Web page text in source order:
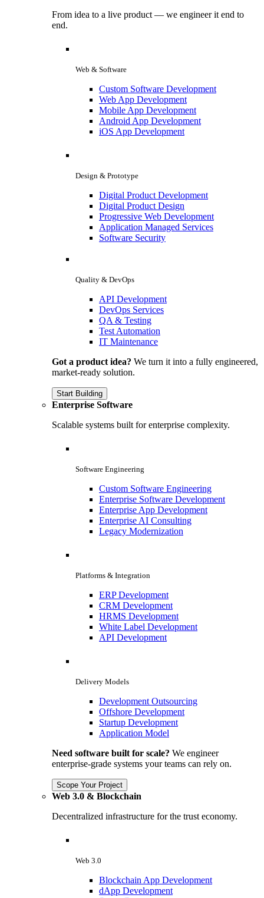
From idea to a live product — we engineer it end to
end.
Web & Software
Custom Software Development
Web App Development
Mobile App Development
Android App Development
iOS App Development
Design & Prototype
Digital Product Development
Digital Product Design
Progressive Web Development
Application Managed Services
Software Security
Quality & DevOps
API Development
DevOps Services
QA & Testing
Test Automation
IT Maintenance
Got a product idea? We turn it into a fully engineered,
market-ready solution.
Start Building
Enterprise Software
Scalable systems built for enterprise complexity.
Software Engineering
Custom Software Engineering
Enterprise Software Development
Enterprise App Development
Enterprise AI Consulting
Legacy Modernization
Platforms & Integration
ERP Development
CRM Development
HRMS Development
White Label Development
API Development
Delivery Models
Development Outsourcing
Offshore Development
Startup Development
Application Model
Need software built for scale? We engineer
enterprise-grade systems your teams can rely on.
Scope Your Project
Web 3.0 & Blockchain
Decentralized infrastructure for the trust economy.
Web 3.0
Blockchain App Development
dApp Development